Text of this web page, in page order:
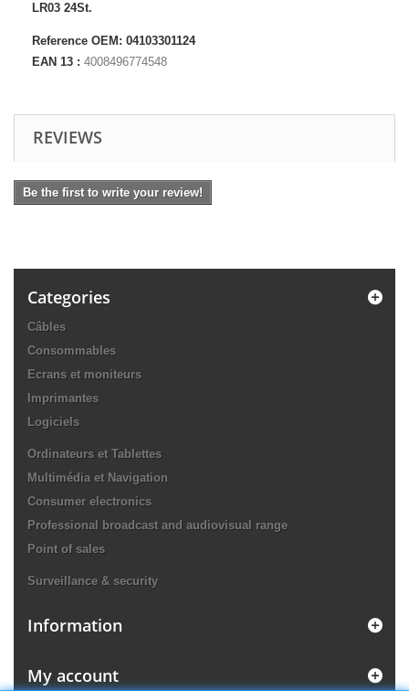
LR03 24St.
Reference OEM: 04103301124
EAN 13 : 4008496774548
REVIEWS
Be the first to write your review!
Categories
Câbles
Consommables
Ecrans et moniteurs
Imprimantes
Logiciels
Ordinateurs et Tablettes
Multimédia et Navigation
Consumer electronics
Professional broadcast and audiovisual range
Point of sales
Surveillance & security
Information
My account